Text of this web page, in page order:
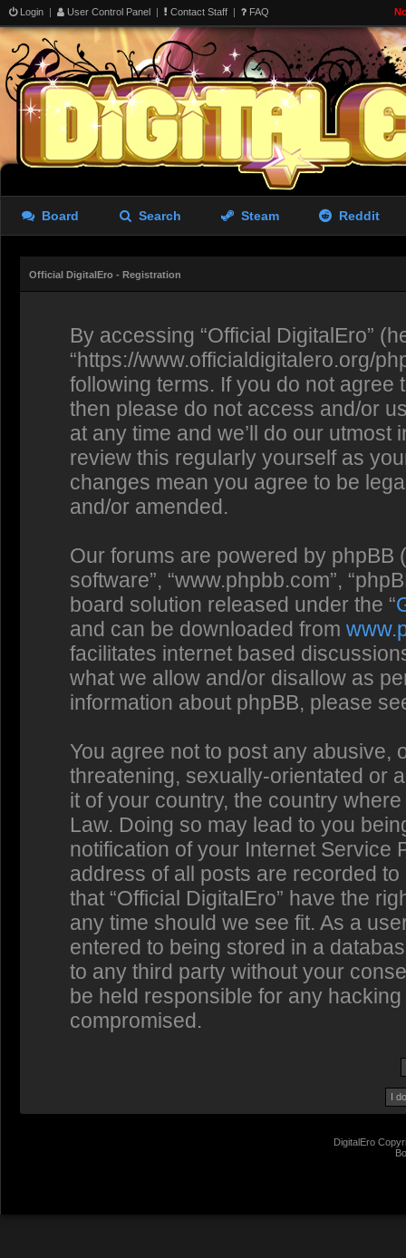
Login | User Control Panel | Contact Staff | FAQ
Board Search Steam Reddit
Official DigitalEro - Registration
By accessing “Official DigitalEro”
“https://www.officialdigitalero.org/
following terms. If you do not
then please do not access and/or
at any time and we’ll do our
review this regularly yourself as
changes mean you agree to be
and/or amended.
Our forums are powered by phpBB
software”, “www.phpbb.com”,
board solution released under the “
and can be downloaded from
facilitates internet based
what we allow and/or disallow as
information about phpBB, please
You agree not to post any abusive,
threatening, sexually-orientated or
it of your country, the country
Law. Doing so may lead to you
notification of your Internet Service
address of all posts are recorded
that “Official DigitalEro” have the
any time should we see fit. As a
entered to being stored in a
to any third party without your
be held responsible for any
compromised.
DigitalEro